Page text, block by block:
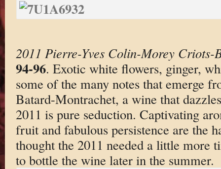
2011 Pierre-Yves Colin-Morey Criots-
94-96. Exotic white flowers, ginger,
some of the many notes that emerge
Batard-Montrachet, a wine that
2011 is pure seduction. Captivating
fruit and fabulous persistence are the
thought the 2011 needed a little more
to bottle the wine later in the summer.